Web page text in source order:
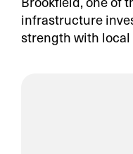
infrastructure
strength with